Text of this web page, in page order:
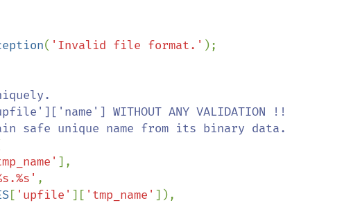
( 'Invalid file format.' );
],
,
[ 'upfile' ][ 'tmp_name' ]),